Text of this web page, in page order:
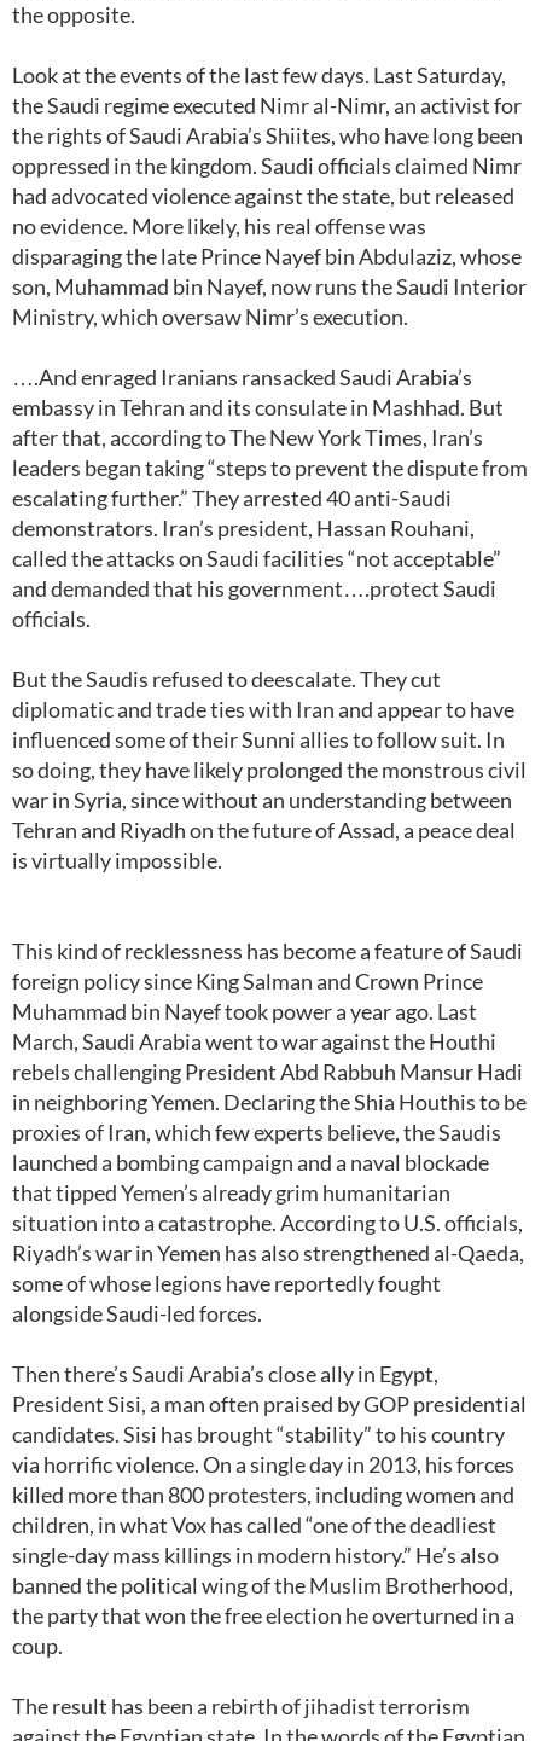
the opposite.
Look at the events of the last few days. Last Saturday,
the Saudi regime executed Nimr al-Nimr, an activist for
the rights of Saudi Arabia’s Shiites, who have long been
oppressed in the kingdom. Saudi officials claimed Nimr
had advocated violence against the state, but released
no evidence. More likely, his real offense was
disparaging the late Prince Nayef bin Abdulaziz, whose
son, Muhammad bin Nayef, now runs the Saudi Interior
Ministry, which oversaw Nimr’s execution.
….And enraged Iranians ransacked Saudi Arabia’s
embassy in Tehran and its consulate in Mashhad. But
after that, according to The New York Times, Iran’s
leaders began taking “steps to prevent the dispute from
escalating further.” They arrested 40 anti-Saudi
demonstrators. Iran’s president, Hassan Rouhani,
called the attacks on Saudi facilities “not acceptable”
and demanded that his government….protect Saudi
officials.
But the Saudis refused to deescalate. They cut
diplomatic and trade ties with Iran and appear to have
influenced some of their Sunni allies to follow suit. In
so doing, they have likely prolonged the monstrous civil
war in Syria, since without an understanding between
Tehran and Riyadh on the future of Assad, a peace deal
is virtually impossible.
This kind of recklessness has become a feature of Saudi
foreign policy since King Salman and Crown Prince
Muhammad bin Nayef took power a year ago. Last
March, Saudi Arabia went to war against the Houthi
rebels challenging President Abd Rabbuh Mansur Hadi
in neighboring Yemen. Declaring the Shia Houthis to be
proxies of Iran, which few experts believe, the Saudis
launched a bombing campaign and a naval blockade
that tipped Yemen’s already grim humanitarian
situation into a catastrophe. According to U.S. officials,
Riyadh’s war in Yemen has also strengthened al-Qaeda,
some of whose legions have reportedly fought
alongside Saudi-led forces.
Then there’s Saudi Arabia’s close ally in Egypt,
President Sisi, a man often praised by GOP presidential
candidates. Sisi has brought “stability” to his country
via horrific violence. On a single day in 2013, his forces
killed more than 800 protesters, including women and
children, in what Vox has called “one of the deadliest
single-day mass killings in modern history.” He’s also
banned the political wing of the Muslim Brotherhood,
the party that won the free election he overturned in a
coup.
The result has been a rebirth of jihadist terrorism